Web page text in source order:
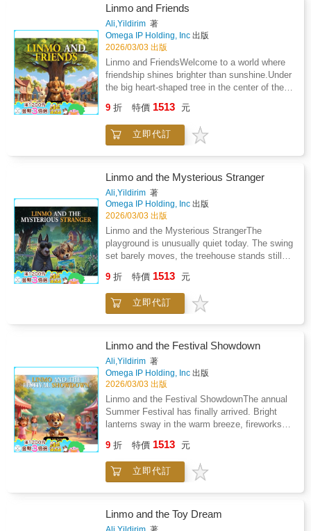
presentations to community meetings, Zytopra
slowly restores balance, reminding the world
that justice does not always roar-sometimes it
purrs.Told with humour, heart, and a unique
dual perspective, Zytopra: The Divine Cat
blends contemporary realism with mythic
imagination. It is a story about kindness as
strength, patience as power, and the idea that
even in ordinary lives, something ancient and
watchful may still be protecting us.
must navigate a world more dangerous-and
more magical-than he ever imagined.Deep in
the African forest, Jim faces more than just
snapping crocodiles and slithering snakes. To
find his way home, he must outsmart his
captors and navigate a realm where fairy
mythology meets the raw power of the wild.
Along the way, he encounters a series of
unforgettable friends and foes who challenge
wants to be.Perfect for bedtime reading or
independent discovery, this episodic
adventure explores the real-world weight of
and wrong. As Jim braves treacherous
whirlpools and stands up against those who
would steal the freedom of others, he
discovers that true bravery isn't the absence
of fear-it's the choice to be kind and honest
when it matters most.Pirates on the Limpopo
River is a heartfelt tribute to the power of
truth that even the smallest hero can find the
courage to do what is right.
Linmo and Friends
Ali,Yildirim 著
Omega IP Holding, Inc 出版
2026/03/03 出版
Linmo and FriendsWelcome to a world where
friendship shines brighter than sunshine.Under
the big heart-shaped tree in the center of their
child into a warm and magical adventure:
Linmo - the brave little puppy with a curious
heart, Mimi - the gentle rabbit who believes
make everyone smile.This story is more than
a simple tale. It is a journey children instantly
connect with. They see their own feelings
reflected in the characters' small discoveries,
tiny worries, brave moments, and joyful
surprises. Every page gently teaches the
same beautiful truth: Friendship is the greatest
adventure of all.Join Linmo and his friends as
they explore their colorful town, help each
powerful kindness can be. The world they
share is full of bright houses, laughing
children, fluttering leaves, and heartwarming
helps children: Build empathy and emotional
awarenessStrengthen social
confidenceUnderstand teamwork and
caringExpand imagination and storytelling
skillsFeel safe, supported, and inspiredPerfect
for bedtime reading, classroom sharing, or
quiet family moments, Linmo and Friends
who opens its pages.Step under the big tree.
Join the circle of friends.A heartwarming
adventure is waiting.
9 折 特價 1513 元
立即代訂
Linmo and the Mysterious Stranger
Ali,Yildirim 著
Omega IP Holding, Inc 出版
2026/03/03 出版
Linmo and the Mysterious StrangerThe
playground is unusually quiet today. The swing
set barely moves, the treehouse stands still,
above. Linmo arrives with his favorite map in
hand, ready for a fun day - but something
feels different.Then he sees him.A tall dog
the playground. No one knows who he is. No
one has ever seen him before. And he seems
to be waiting... for something.Linmo's heart
beats a little faster. Is this stranger
dangerous? Friendly? Lost? Or maybe hiding a
secret?Instead of running away, Linmo gathers
all his courage. He steps forward with a gentle
smile, remembering what his friends always
say: every mystery becomes clearer when
approaches, he discovers that the mysterious
stranger is not scary at all - just
misunderstood, quiet, and in need of
curiosity, trust, and surprising discoveries.
9 折 特價 1513 元
立即代訂
Linmo and the Festival Showdown
Ali,Yildirim 著
Omega IP Holding, Inc 出版
2026/03/03 出版
Linmo and the Festival ShowdownThe annual
Summer Festival has finally arrived. Bright
lanterns sway in the warm breeze, fireworks
buzzes with excitement. Every booth, every
game, every prize is waiting to be explored.
But this year, something special is about to
the festival full of joy. The children cheer as
he approaches the game booths, ready to try
9 折 特價 1513 元
立即代訂
Linmo and the Toy Dream